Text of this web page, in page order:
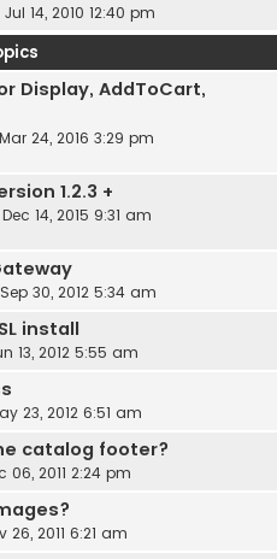
14, 2010 12:40 pm
Display, AddToCart,
24, 2016 3:29 pm
1.2.3 +
14, 2015 9:31 am
30, 2012 5:34 am
install
13, 2012 5:55 am
23, 2012 6:51 am
catalog footer?
06, 2011 2:24 pm
26, 2011 6:21 am